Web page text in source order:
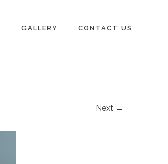
GALLERY CONTACT US
Next →